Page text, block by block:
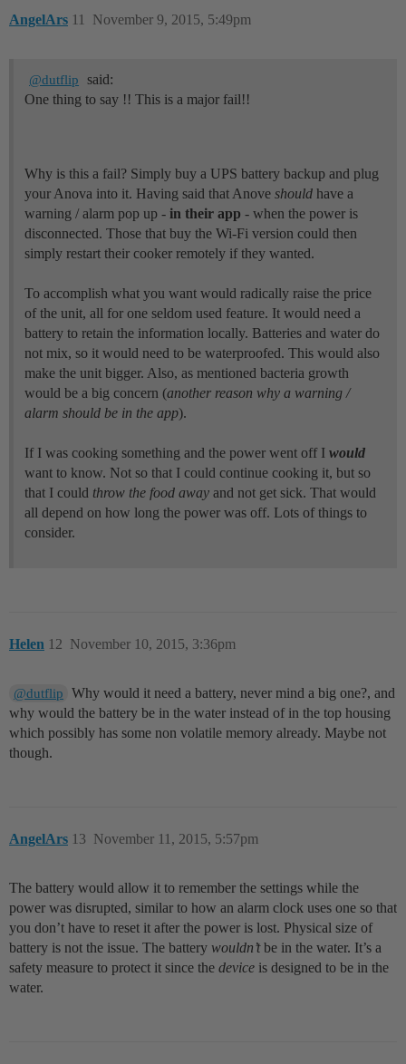
AngelArs November 9, 2015, 5:49pm
11
@dutflip
said:
One thing to say !! This is a major fail!!
Why is this a fail? Simply buy a UPS battery backup and plug
your Anova into it. Having said that Anove should have a
warning / alarm pop up - in their app - when the power is
disconnected. Those that buy the Wi-Fi version could then
simply restart their cooker remotely if they wanted.
To accomplish what you want would radically raise the price
of the unit, all for one seldom used feature. It would need a
battery to retain the information locally. Batteries and water do
not mix, so it would need to be waterproofed. This would also
make the unit bigger. Also, as mentioned bacteria growth
would be a big concern (another reason why a warning /
alarm should be in the app).
If I was cooking something and the power went off I would
want to know. Not so that I could continue cooking it, but so
that I could throw the food away and not get sick. That would
all depend on how long the power was off. Lots of things to
consider.
Helen November 10, 2015, 3:36pm
12
@dutflip
Why would it need a battery, never mind a big one?, and
why would the battery be in the water instead of in the top housing
which possibly has some non volatile memory already. Maybe not
though.
AngelArs November 11, 2015, 5:57pm
13
The battery would allow it to remember the settings while the
power was disrupted, similar to how an alarm clock uses one so that
you don’t have to reset it after the power is lost. Physical size of
battery is not the issue. The battery wouldn’tbe in the water. It’s a
safety measure to protect it since the device is designed to be in the
water.